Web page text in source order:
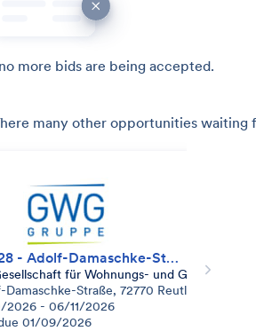
more bids are being accepted.
many other opportunities waiting
VE 10128 - Adolf-Damaschke-Str. 94-96 + 102-104, Reutlingen
für Wohnungs- und
Damaschke-Straße, 72770 Reutlingen-
2026 - 06/11/2026
01/09/2026